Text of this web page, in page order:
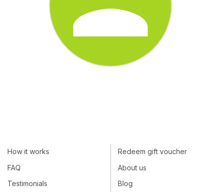
How it works
FAQ
Testimonials
Redeem gift voucher
About us
Blog